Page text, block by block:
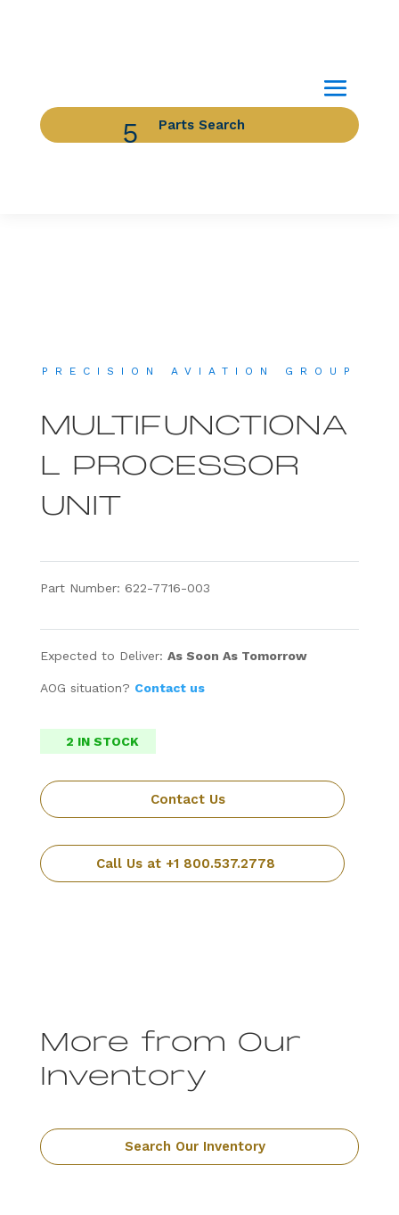
Parts Search
PRECISION AVIATION GROUP
MULTIFUNCTIONA
L PROCESSOR
UNIT
Part Number: 622-7716-003
Expected to Deliver: As Soon As Tomorrow
AOG situation? Contact us
2 IN STOCK
Contact Us
Call Us at +1 800.537.2778
More from Our
Inventory
Search Our Inventory